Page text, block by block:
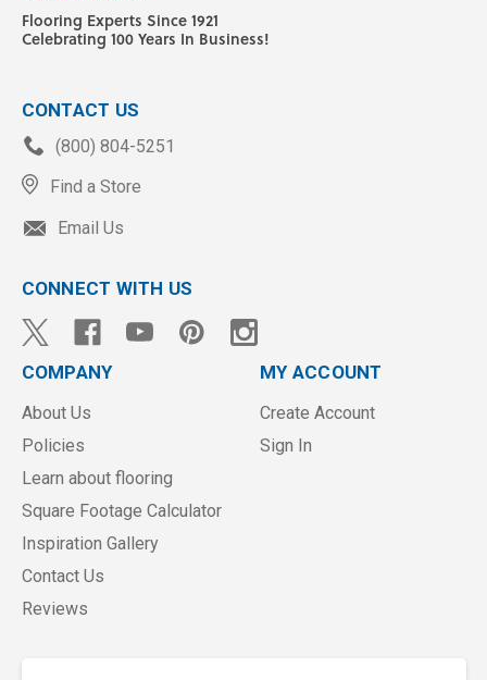
Flooring Experts Since 1921
Celebrating 100 Years In Business!
CONTACT US
(800) 804-5251
Find a Store
Email Us
CONNECT WITH US
COMPANY
About Us
Policies
Learn about flooring
Square Footage Calculator
Inspiration Gallery
Contact Us
Reviews
MY ACCOUNT
Create Account
Sign In